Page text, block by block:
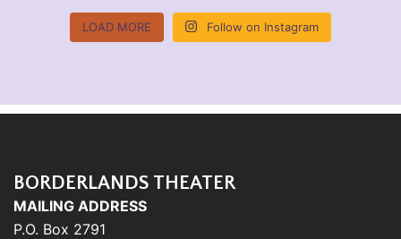
LOAD MORE Follow on Instagram
BORDERLANDS THEATER
MAILING ADDRESS
P.O. Box 2791